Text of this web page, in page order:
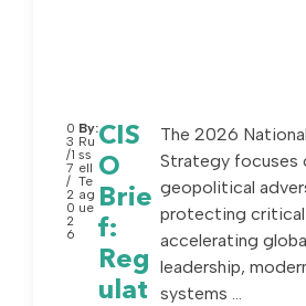
0
3
/1
7
/
2
0
2
6
By:
Ru
ss
ell
Te
ag
ue
CIS
O
Brie
f:
Reg
ulat
The 2026
Strategy focuses
geopolitical
protecting
accelerating
leadership,
systems ...